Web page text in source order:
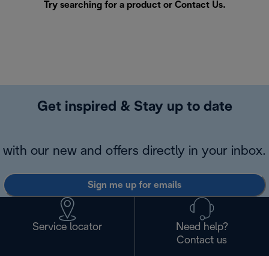
Try searching for a product or Contact Us.
Get inspired & Stay up to date
with our new and offers directly in your inbox.
Sign me up for emails
Service locator
Need help?
Contact us